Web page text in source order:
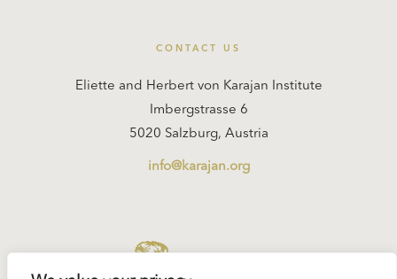
CONTACT US
Eliette and Herbert von Karajan Institute
Imbergstrasse 6
5020 Salzburg, Austria
info@karajan.org